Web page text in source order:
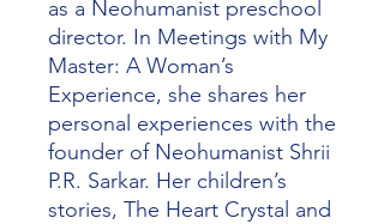
as a Neohumanist preschool
director. In Meetings with My
Master: A Woman’s
Experience, she shares her
personal experiences with the
founder of Neohumanist Shrii
P.R. Sarkar. Her children’s
stories, The Heart Crystal and